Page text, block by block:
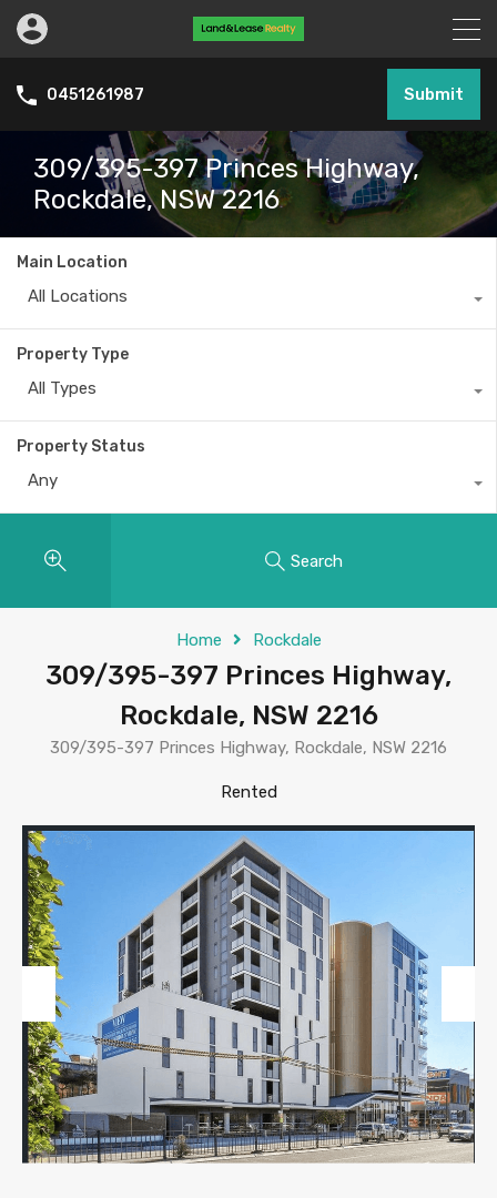
0451261987 Submit
309/395-397 Princes Highway,
Rockdale, NSW 2216
Main Location
All Locations
Property Type
All Types
Property Status
Any
Search
Home Rockdale
309/395-397 Princes Highway,
Rockdale, NSW 2216
309/395-397 Princes Highway, Rockdale, NSW 2216
Rented
Previous